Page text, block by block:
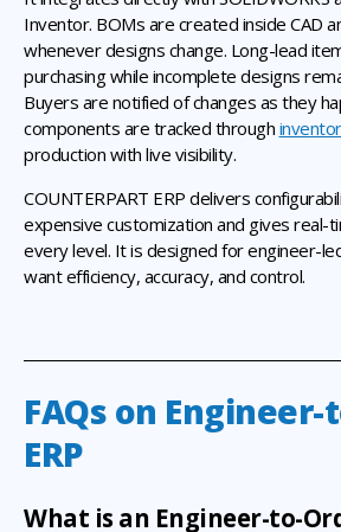
Inventor. BOMs are created inside CAD
whenever designs change. Long-lead
purchasing while incomplete designs
Buyers are notified of changes as they
components are tracked through
production with live visibility.
COUNTERPART ERP delivers
expensive customization and gives real-
every level. It is designed for engineer-
want efficiency, accuracy, and control.
FAQs on
ERP
What is an Engineer-to-